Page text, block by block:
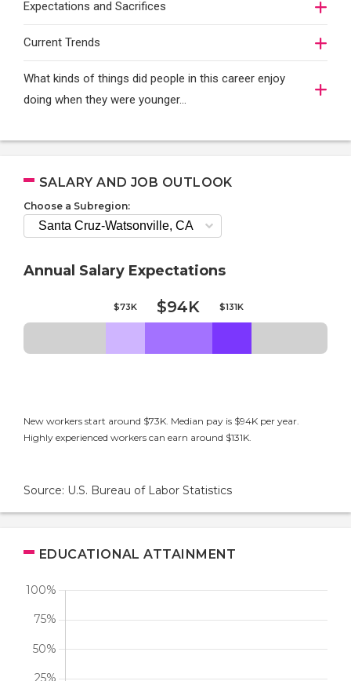
Expectations and Sacrifices
Current Trends
What kinds of things did people in this career enjoy
doing when they were younger…
SALARY AND JOB OUTLOOK
Choose a Subregion:
Annual Salary Expectations
$73K $94K $131K
New workers start around $73K. Median pay is $94K per year.
Highly experienced workers can earn around $131K.
Source: U.S. Bureau of Labor Statistics
EDUCATIONAL ATTAINMENT